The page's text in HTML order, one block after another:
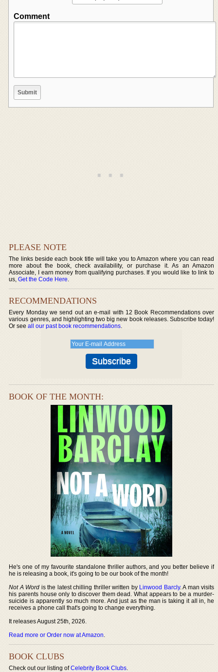
Comment
PLEASE NOTE
The links beside each book title will take you to Amazon where you can read
more about the book, check availability, or purchase it. As an Amazon
Associate, I earn money from qualifying purchases. If you would like to link to
us,Get the Code Here.
RECOMMENDATIONS
Every Monday we send out an e-mail with 12 Book Recommendations over
various genres, and highlighting two big new book releases. Subscribe today!
Or seeall our past book recommendations.
BOOK OF THE MONTH:
He's one of my favourite standalone thriller authors, and you better believe if
he is releasing a book, it's going to be our book of the month!
Not A Word is the latest chilling thriller written by Linwood Barcly. A man visits
his parents house only to discover them dead. What appears to be a murder-
suicide is apparently so much more. And just as the man is taking it all in, he
receives a phone call that's going to change everything.
It releases August 25th, 2026.
Read more or Order now at Amazon.
BOOK CLUBS
Check out our listing ofCelebrity Book Clubs.